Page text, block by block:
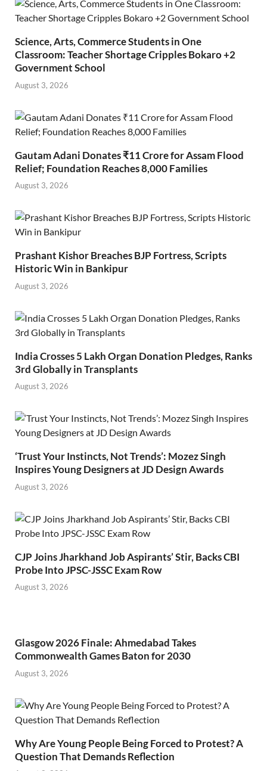
Science, Arts, Commerce Students in One
Classroom: Teacher Shortage Cripples Bokaro +2
Government School
August 3, 2026
Gautam Adani Donates ₹11 Crore for Assam Flood
Relief; Foundation Reaches 8,000 Families
August 3, 2026
Prashant Kishor Breaches BJP Fortress, Scripts
Historic Win in Bankipur
August 3, 2026
India Crosses 5 Lakh Organ Donation Pledges, Ranks
3rd Globally in Transplants
August 3, 2026
‘Trust Your Instincts, Not Trends’: Mozez Singh
Inspires Young Designers at JD Design Awards
August 3, 2026
CJP Joins Jharkhand Job Aspirants’ Stir, Backs CBI
Probe Into JPSC-JSSC Exam Row
August 3, 2026
Glasgow 2026 Finale: Ahmedabad Takes
Commonwealth Games Baton for 2030
August 3, 2026
Why Are Young People Being Forced to Protest? A
Question That Demands Reflection